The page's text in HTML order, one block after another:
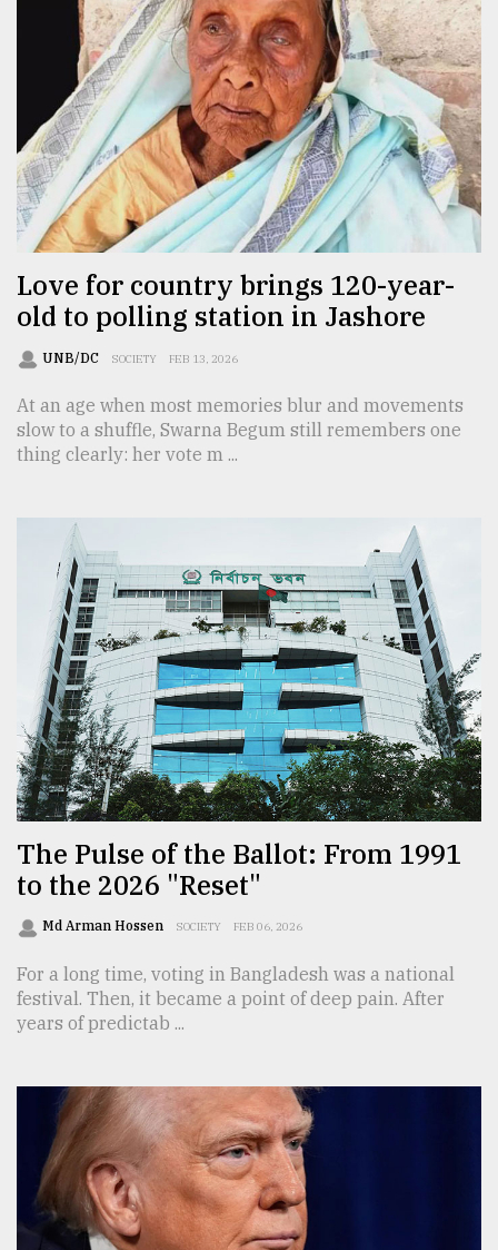
From
Tragedy
to
Triumph
August
17,
ADVERTISE
Love for country brings 120-year-
old to polling station in Jashore
UNB/DC SOCIETY FEB 13, 2026
At an age when most memories blur and movements
slow to a shuffle, Swarna Begum still remembers one
thing clearly: her vote m ...
The Pulse of the Ballot: From 1991
to the 2026 "Reset"
Md Arman Hossen SOCIETY FEB 06, 2026
For a long time, voting in Bangladesh was a national
festival. Then, it became a point of deep pain. After
years of predictab ...